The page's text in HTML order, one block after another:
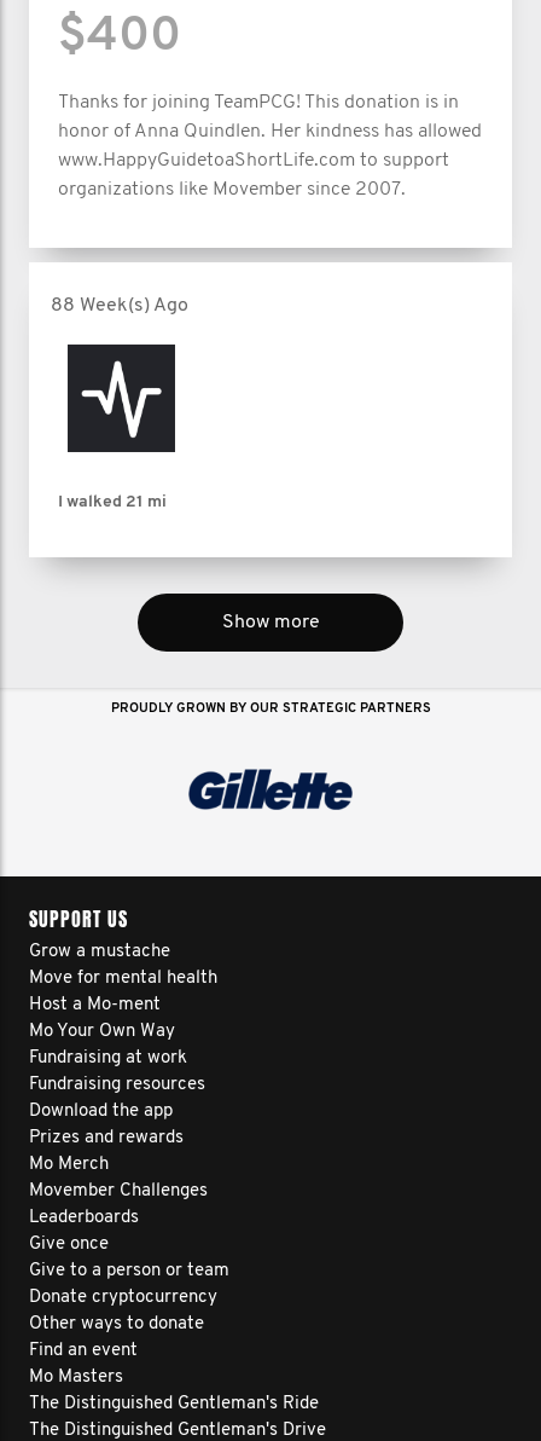
$400
Thanks for joining TeamPCG! This donation is in
honor of Anna Quindlen. Her kindness has allowed
www.HappyGuidetoaShortLife.com to support
organizations like Movember since 2007.
88 Week(s) Ago
I walked 21 mi
Show more
PROUDLY GROWN BY OUR STRATEGIC PARTNERS
SUPPORT US
Grow a mustache
Move for mental health
Host a Mo-ment
Mo Your Own Way
Fundraising at work
Fundraising resources
Download the app
Prizes and rewards
Mo Merch
Movember Challenges
Leaderboards
Give once
Give to a person or team
Donate cryptocurrency
Other ways to donate
Find an event
Mo Masters
The Distinguished Gentleman's Ride
The Distinguished Gentleman's Drive